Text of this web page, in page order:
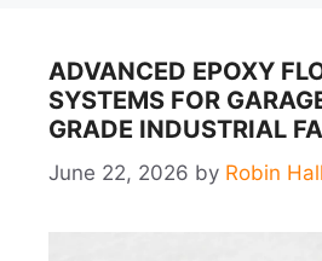
ADVANCED EPOXY
SYSTEMS FOR
GRADE INDUSTRIAL
June 22, 2026 by Robin